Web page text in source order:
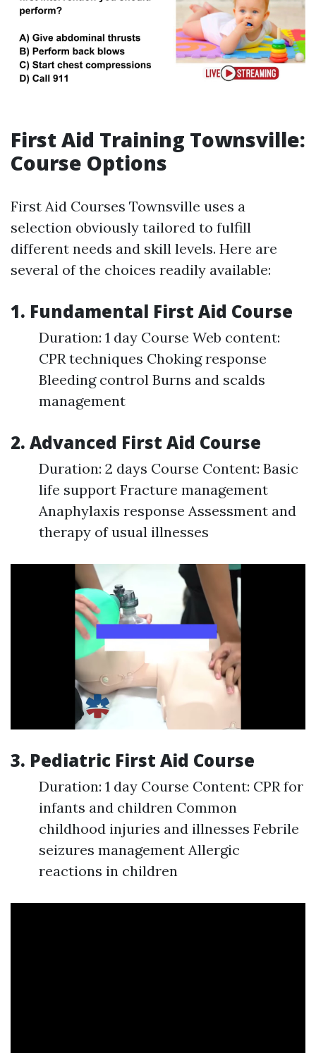
First Aid Training Townsville:
Course Options
First Aid Courses Townsville uses a
selection obviously tailored to fulfill
different needs and skill levels. Here are
several of the choices readily available:
1. Fundamental First Aid Course
Duration: 1 day Course Web content:
CPR techniques Choking response
Bleeding control Burns and scalds
management
2. Advanced First Aid Course
Duration: 2 days Course Content: Basic
life support Fracture management
Anaphylaxis response Assessment and
therapy of usual illnesses
3. Pediatric First Aid Course
Duration: 1 day Course Content: CPR for
infants and children Common
childhood injuries and illnesses Febrile
seizures management Allergic
reactions in children